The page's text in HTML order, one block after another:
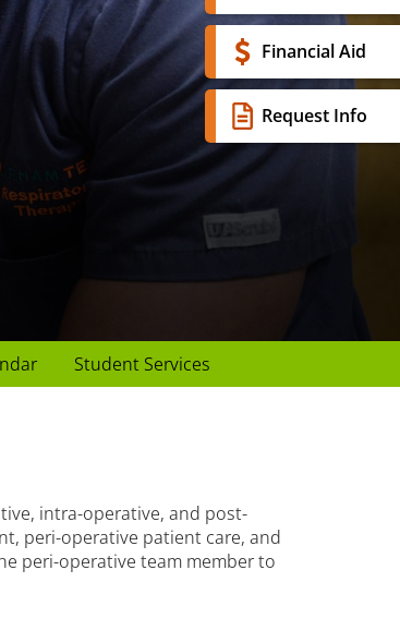
Financial Aid
Request Info
Student Services
intra-operative, and post-
peri-operative patient care, and
peri-operative team member to